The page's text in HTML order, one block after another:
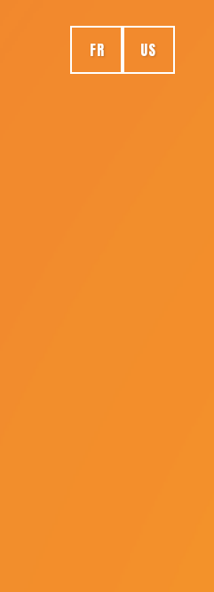
FR US